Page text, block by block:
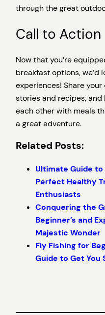
through the great
Call to Action
Now that you’re
breakfast options, we’d
experiences! Share
stories and recipes, and
each other with meals
a great adventure.
Related Posts:
Ultimate Guide to
Perfect Healthy
Enthusiasts
Conquering the
Beginner’s and
Majestic Wonder
Fly Fishing for
Guide to Get You